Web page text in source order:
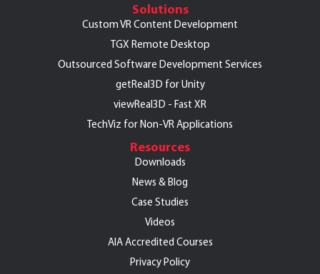
Solutions
Custom VR Content Development
TGX Remote Desktop
Outsourced Software Development Services
getReal3D for Unity
viewReal3D - Fast XR
TechViz for Non-VR Applications
Resources
Downloads
News & Blog
Case Studies
Videos
AIA Accredited Courses
Privacy Policy